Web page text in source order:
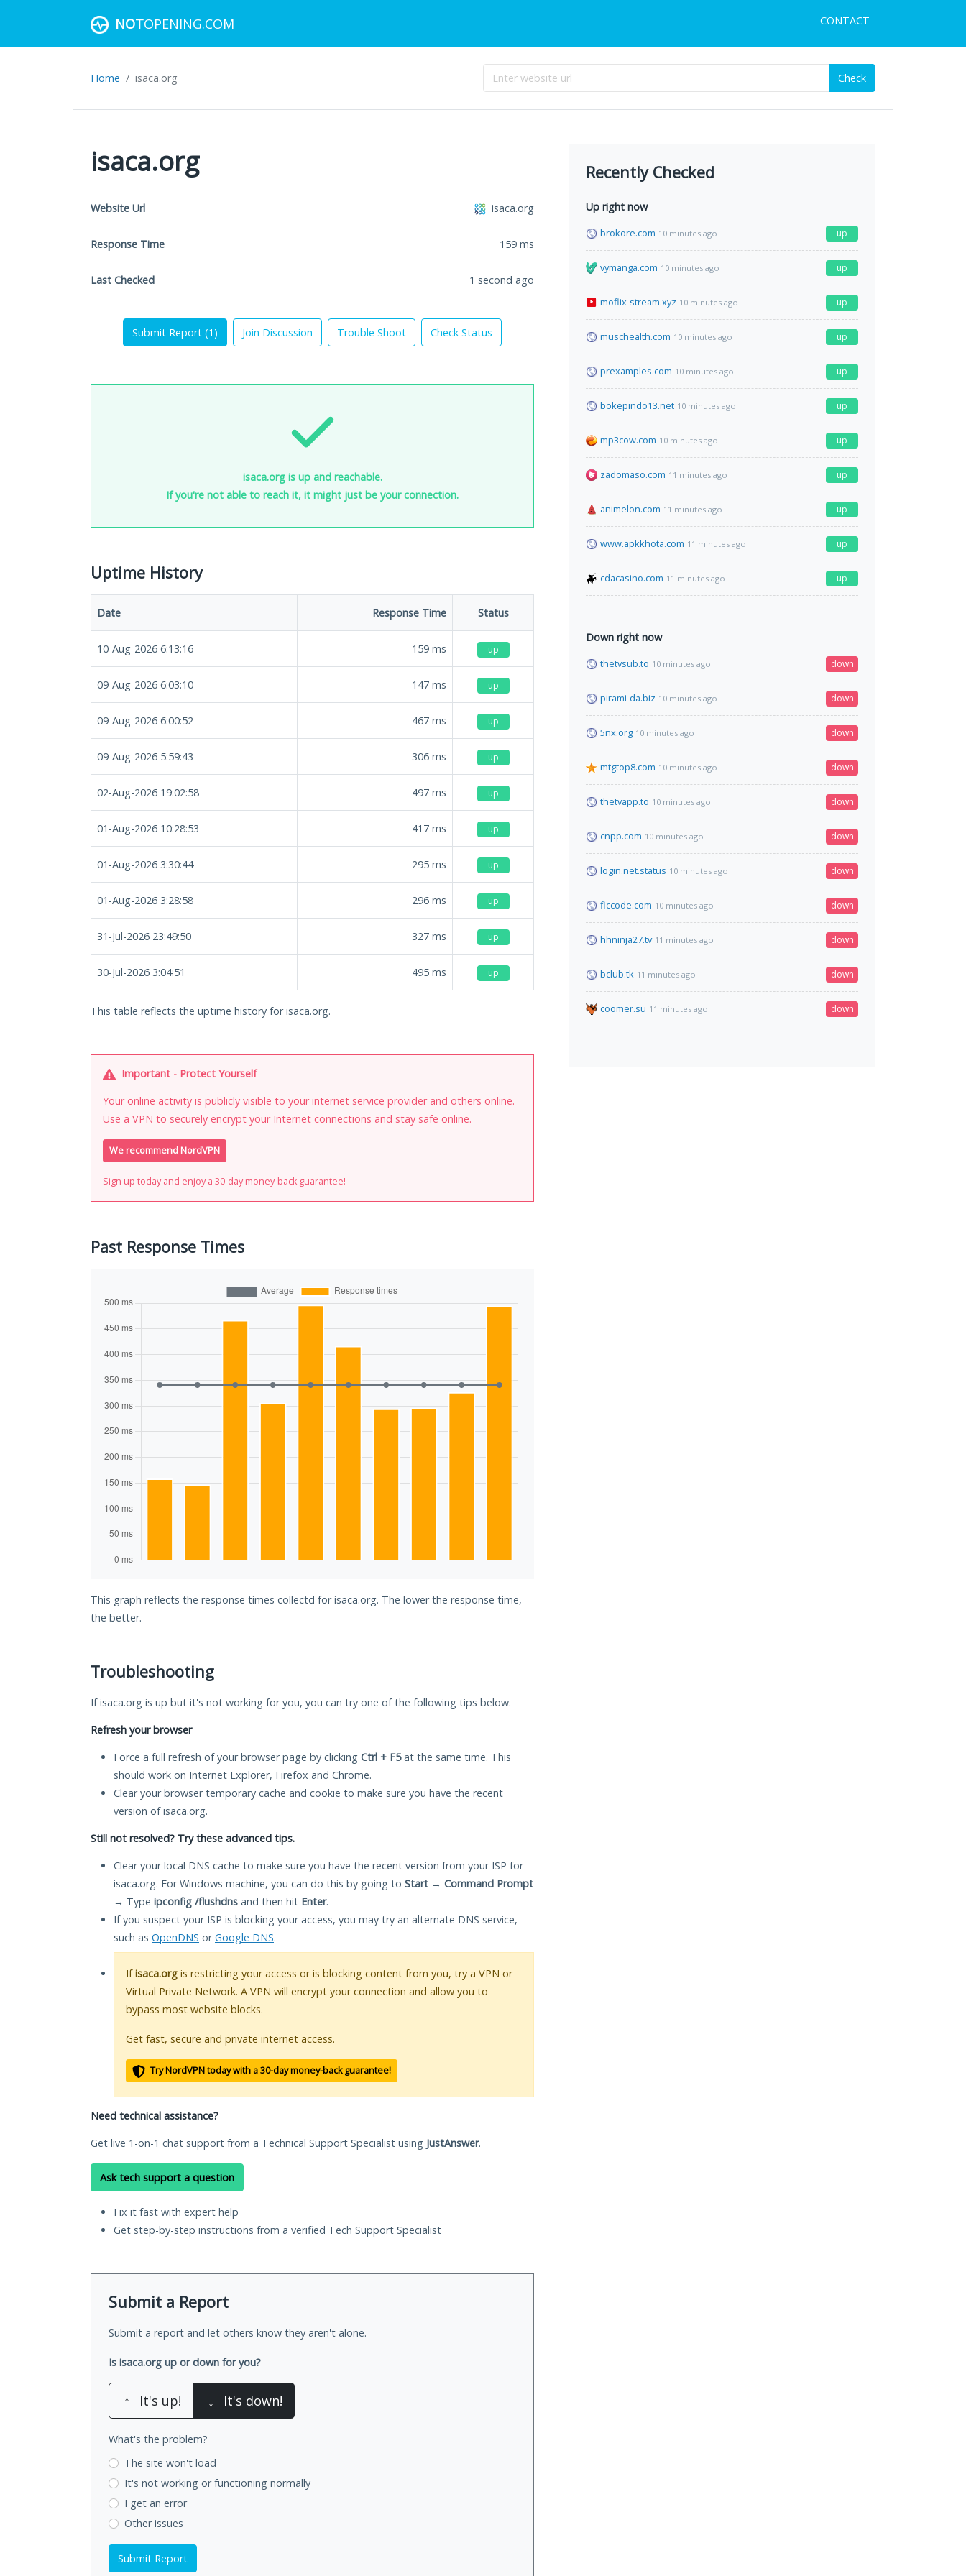
NOTOPENING.COM CONTACT
Home isaca.org Check
isaca.org
Website Url isaca.org
Response Time 159 ms
Last Checked 1 second ago
Submit Report (1 ) Join Discussion Trouble Shoot Check Status
isaca.org is up and reachable.
If you're not able to reach it, it might just be your connection.
Uptime History
Date Response Time Status
10-Aug-2026 6:13:16 159 ms up
09-Aug-2026 6:03:10 147 ms up
09-Aug-2026 6:00:52 467 ms up
09-Aug-2026 5:59:43 306 ms up
02-Aug-2026 19:02:58 497 ms up
01-Aug-2026 10:28:53 417 ms up
01-Aug-2026 3:30:44 295 ms up
01-Aug-2026 3:28:58 296 ms up
31-Jul-2026 23:49:50 327 ms up
30-Jul-2026 3:04:51 495 ms up
This table reflects the uptime history for isaca.org.
Important - Protect Yourself
Your online activity is publicly visible to your internet service provider and others online.
Use a VPN to securely encrypt your Internet connections and stay safe online.
We recommend NordVPN
Sign up today and enjoy a 30-day money-back guarantee!
Past Response Times
This graph reflects the response times collectd for isaca.org. The lower the response time,
the better.
Troubleshooting
If isaca.org is up but it's not working for you, you can try one of the following tips below.
Refresh your browser
Force a full refresh of your browser page by clicking Ctrl + F5at the same time. This
should work on Internet Explorer, Firefox and Chrome.
Clear your browser temporary cache and cookie to make sure you have the recent
version of isaca.org.
Still not resolved? Try these advanced tips.
Clear your local DNS cache to make sure you have the recent version from your ISP for
isaca.org. For Windows machine, you can do this by going to Start → Command Prompt
→ Type ipconfig /flushdns and then hit Enter.
If you suspect your ISP is blocking your access, you may try an alternate DNS service,
such as OpenDNS orGoogle DNS.
Ifisaca.org is restricting your access or is blocking content from you, try a VPN or
Virtual Private Network. A VPN will encrypt your connection and allow you to
bypass most website blocks.
Get fast, secure and private internet access.
Try NordVPN today with a 30-day money-back guarantee!
Need technical assistance?
Get live 1-on-1 chat support from a Technical Support Specialist using JustAnswer.
Ask tech support a question
Fix it fast with expert help
Get step-by-step instructions from a verified Tech Support Specialist
Submit a Report
Submit a report and let others know they aren't alone.
Is isaca.org up or down for you?
↑ It's up! ↓ It's down!
What's the problem?
The site won't load
It's not working or functioning normally
I get an error
Other issues
Submit Report
Recently Checked
Up right now
brokore.com 10 minutes ago up
vymanga.com 10 minutes ago up
moflix-stream.xyz 10 minutes ago up
muschealth.com 10 minutes ago up
prexamples.com 10 minutes ago up
bokepindo13.net 10 minutes ago up
mp3cow.com 10 minutes ago up
zadomaso.com 11 minutes ago up
animelon.com 11 minutes ago up
www.apkkhota.com 11 minutes ago up
cdacasino.com 11 minutes ago up
Down right now
thetvsub.to 10 minutes ago down
pirami-da.biz 10 minutes ago down
5nx.org 10 minutes ago down
mtgtop8.com 10 minutes ago down
thetvapp.to 10 minutes ago down
cnpp.com 10 minutes ago down
login.net.status 10 minutes ago down
ficcode.com 10 minutes ago down
hhninja27.tv 11 minutes ago down
bclub.tk 11 minutes ago down
coomer.su 11 minutes ago down